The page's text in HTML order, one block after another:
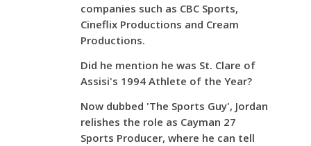
companies such as CBC Sports,
Cineflix Productions and Cream
Productions.
Did he mention he was St. Clare of
Assisi's 1994 Athlete of the Year?
Now dubbed 'The Sports Guy', Jordan
relishes the role as Cayman 27
Sports Producer, where he can tell